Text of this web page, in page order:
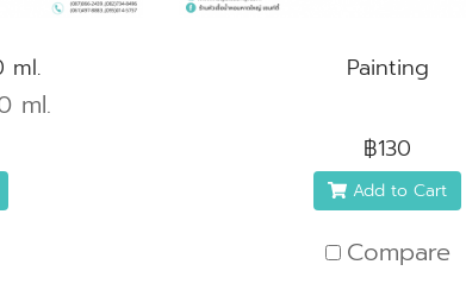
ml.
ml.
Painting
฿130
Add to Cart
Compare